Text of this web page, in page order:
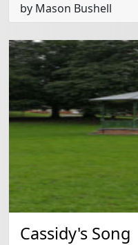
by Mason Bushell
Cassidy's Song